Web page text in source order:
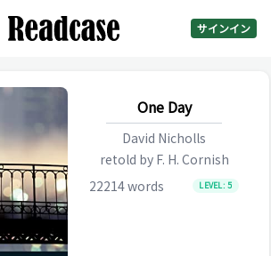
サインイン
One Day
David Nicholls
retold by F. H. Cornish
22214words LEVEL:5